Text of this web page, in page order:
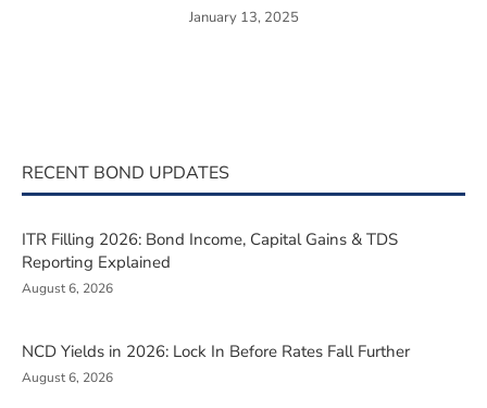
January 13, 2025
RECENT BOND UPDATES
ITR Filling 2026: Bond Income, Capital Gains & TDS
Reporting Explained
August 6, 2026
NCD Yields in 2026: Lock In Before Rates Fall Further
August 6, 2026